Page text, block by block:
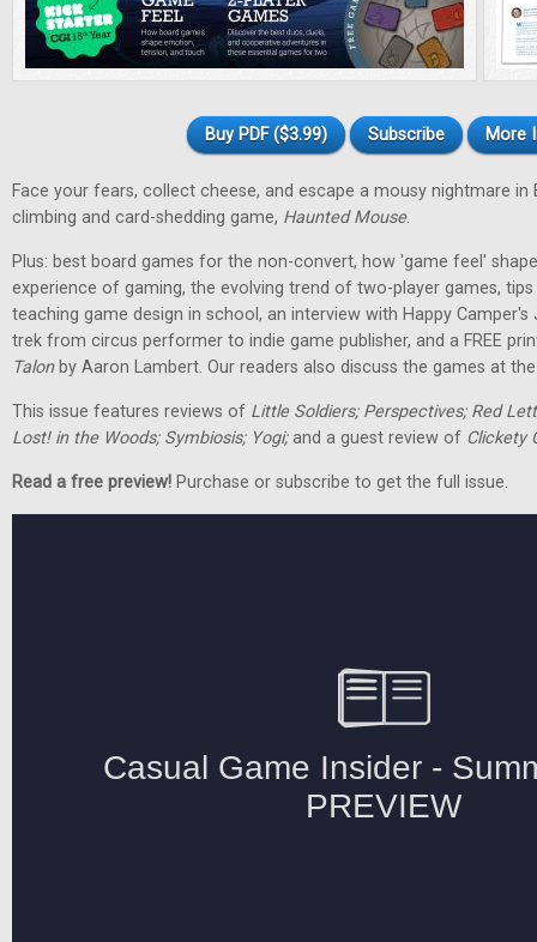
Buy PDF ($3.99) Subscribe More
Face your fears, collect cheese, and escape a mousy nightmare in
climbing and card-shedding game, Haunted Mouse.
Plus: best board games for the non-convert, how 'game feel'
experience of gaming, the evolving trend of two-player games,
teaching game design in school, an interview with Happy
trek from circus performer to indie game publisher, and a FREE
Talonby Aaron Lambert. Our readers also discuss the games at
This issue features reviews of Little Soldiers; Perspectives; Red
Lost! in the Woods; Symbiosis; Yogi;and a guest review of Clickety
Read a free preview! Purchase or subscribe to get the full issue.